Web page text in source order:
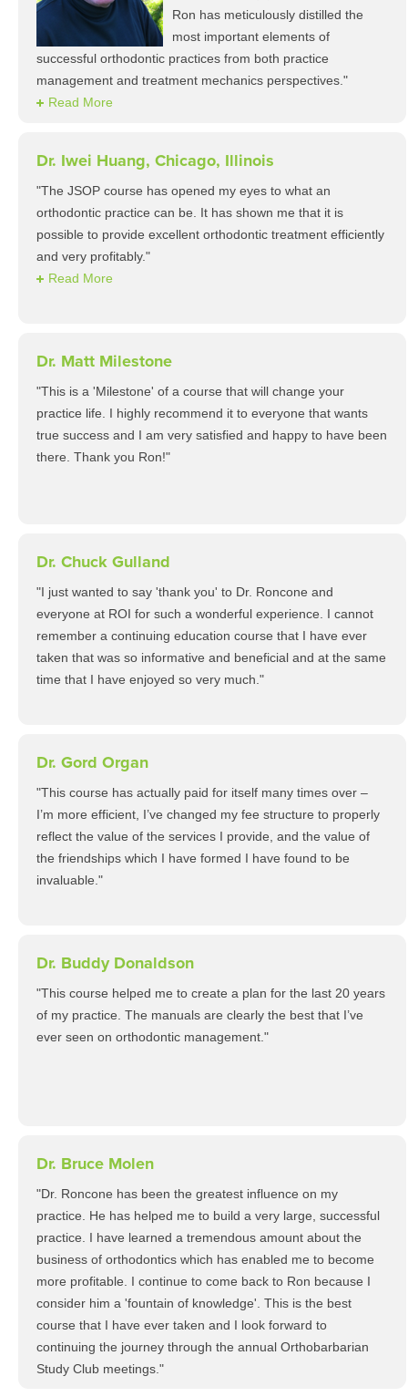
Ron has meticulously distilled the
most important elements of
successful orthodontic practices from both practice
management and treatment mechanics perspectives."
Read More
Dr. Iwei Huang, Chicago, Illinois
"The JSOP course has opened my eyes to what an
orthodontic practice can be. It has shown me that it is
possible to provide excellent orthodontic treatment efficiently
and very profitably."
Read More
Dr. Matt Milestone
"This is a 'Milestone' of a course that will change your
practice life. I highly recommend it to everyone that wants
true success and I am very satisfied and happy to have been
there. Thank you Ron!"
Dr. Chuck Gulland
"I just wanted to say 'thank you' to Dr. Roncone and
everyone at ROI for such a wonderful experience. I cannot
remember a continuing education course that I have ever
taken that was so informative and beneficial and at the same
time that I have enjoyed so very much."
Dr. Gord Organ
"This course has actually paid for itself many times over –
I’m more efficient, I’ve changed my fee structure to properly
reflect the value of the services I provide, and the value of
the friendships which I have formed I have found to be
invaluable."
Dr. Buddy Donaldson
"This course helped me to create a plan for the last 20 years
of my practice. The manuals are clearly the best that I’ve
ever seen on orthodontic management."
Dr. Bruce Molen
"Dr. Roncone has been the greatest influence on my
practice. He has helped me to build a very large, successful
practice. I have learned a tremendous amount about the
business of orthodontics which has enabled me to become
more profitable. I continue to come back to Ron because I
consider him a 'fountain of knowledge'. This is the best
course that I have ever taken and I look forward to
continuing the journey through the annual Orthobarbarian
Study Club meetings."